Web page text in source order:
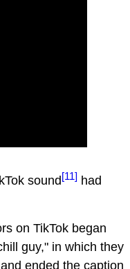
sound[11] had
on TikTok began
guy," in which they
ended the caption